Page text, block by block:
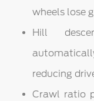
wheels lose
Hill
reducing
Crawl ratio